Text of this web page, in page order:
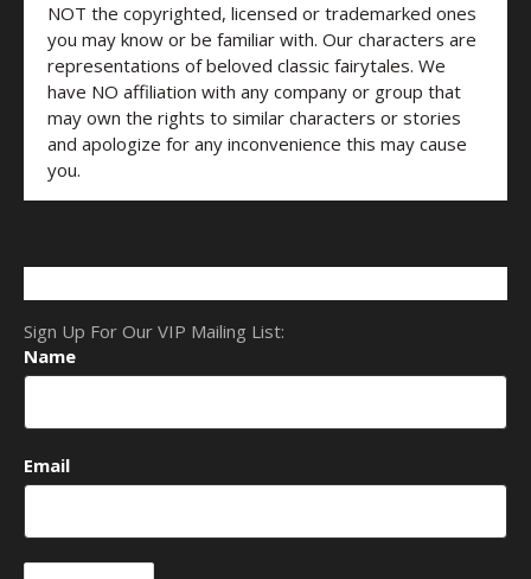
NOT the copyrighted, licensed or trademarked ones
you may know or be familiar with. Our characters are
representations of beloved classic fairytales. We
have NO affiliation with any company or group that
may own the rights to similar characters or stories
and apologize for any inconvenience this may cause
you.
Sign Up For Our VIP Mailing List:
Name
Email